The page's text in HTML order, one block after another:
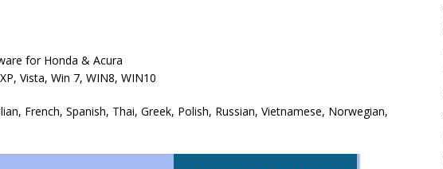
for Honda & Acura
Vista, Win 7, WIN8, WIN10
French, Spanish, Thai, Greek, Polish, Russian, Vietnamese, Norwegian,